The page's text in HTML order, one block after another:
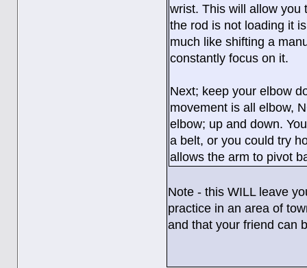
wrist. This will allow you
the rod is not loading it
much like shifting a
constantly focus on it.
Next; keep your elbow
movement is all elbow,
elbow; up and down.
a belt, or you could try
allows the arm to pivot
Note - this WILL leave
practice in an area of
and that your friend can